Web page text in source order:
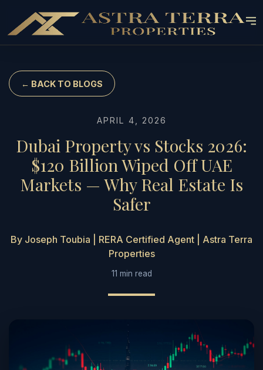
← BACK TO BLOGS
APRIL 4, 2026
Dubai Property vs Stocks 2026:
$120 Billion Wiped Off UAE
Markets — Why Real Estate Is
Safer
By Joseph Toubia | RERA Certified Agent | Astra Terra
Properties
11 min read